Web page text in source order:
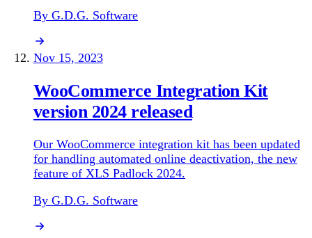
By G.D.G. Software
Nov 15, 2023
WooCommerce Integration Kit
version 2024 released
Our WooCommerce integration kit has been updated
for handling automated online deactivation, the new
feature of XLS Padlock 2024.
By G.D.G. Software